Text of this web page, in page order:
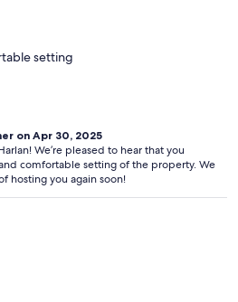
setting
on Apr 30, 2025
We’re pleased to hear that you
comfortable setting of the property. We
hosting you again soon!